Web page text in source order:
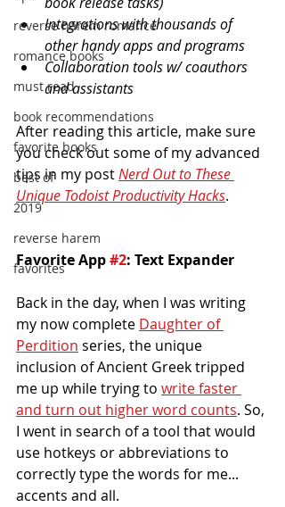
reverse harem romance
romance books
must read
book recommendations
favorite books
best of
2019
reverse harem
favorites
Integrations with thousands of
other handy apps and programs
Collaboration tools w/ coauthors
and assistants
After reading this article, make sure
you check out some of my advanced
tips in my post Nerd Out to These
Unique Todoist Productivity Hacks.
Favorite App #2: Text Expander
Back in the day, when I was writing
my now complete Daughter of
Perdition series, the unique
inclusion of Ancient Greek tripped
me up while trying to write faster
and turn out higher word counts. So,
I went in search of a tool that would
use hotkeys or abbreviations to
correctly type the words for me...
accents and all.